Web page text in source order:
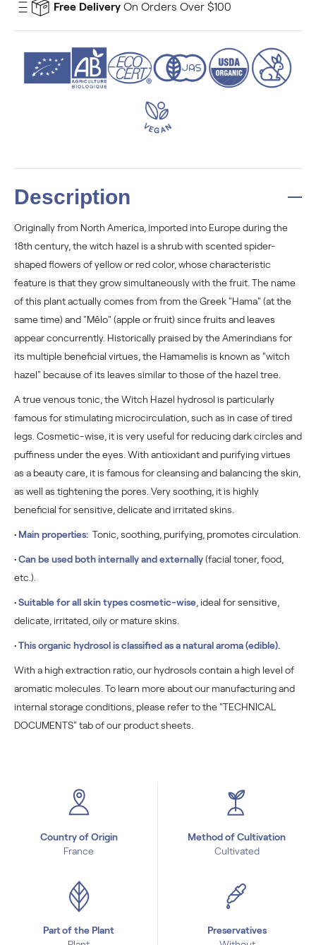
Free Delivery On Orders Over $100
Description
Originally from North America, imported into Europe during the
18th century, the witch hazel is a shrub with scented spider-
shaped flowers of yellow or red color, whose characteristic
feature is that they grow simultaneously with the fruit. The name
of this plant actually comes from from the Greek "Hama" (at the
same time) and "Mêlo" (apple or fruit) since fruits and leaves
appear concurrently. Historically praised by the Amerindians for
its multiple beneficial virtues, the Hamamelis is known as "witch
hazel" because of its leaves similar to those of the hazel tree.
A true venous tonic, the Witch Hazel hydrosol is particularly
famous for stimulating microcirculation, such as in case of tired
legs. Cosmetic-wise, it is very useful for reducing dark circles and
puffiness under the eyes. With antioxidant and purifying virtues
as a beauty care, it is famous for cleansing and balancing the skin,
as well as tightening the pores. Very soothing, it is highly
beneficial for sensitive, delicate and irritated skins.
• Main properties: Tonic, soothing, purifying, promotes circulation.
•Can be used both internally and externally(facial toner, food,
etc.).
•Suitable for all skin types cosmetic-wise , ideal for sensitive,
delicate, irritated, oily or mature skins.
•This organic hydrosol is classified as a natural aroma (edible).
With a high extraction ratio, our hydrosols contain a high level of
aromatic molecules. To learn more about our manufacturing and
internal storage conditions, please refer to the "TECHNICAL
DOCUMENTS" tab of our product sheets.
Country of Origin
France
Method of Cultivation
Cultivated
Part of the Plant
Preservatives